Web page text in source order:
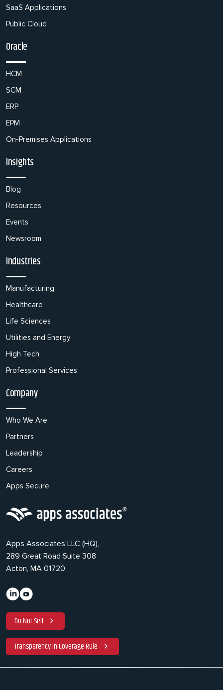
SaaS Applications
Public Cloud
Oracle
HCM
SCM
ERP
EPM
On-Premises Applications
Insights
Blog
Resources
Events
Newsroom
Industries
Manufacturing
Healthcare
Life Sciences
Utilities and Energy
High Tech
Professional Services
Company
Who We Are
Partners
Leadership
Careers
Apps Secure
Apps Associates LLC (HQ),
289 Great Road Suite 308
Acton, MA 01720
Do Not Sell
Transparency in Coverage Rule